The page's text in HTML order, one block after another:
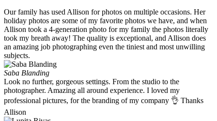
Our family has used Allison for photos on multiple occasions. Her
holiday photos are some of my favorite photos we have, and when
Allison took a 4-generation photo for my family the photos literally
took my breath away! The quality is exceptional, and Allison does
an amazing job photographing even the tiniest and most unwilling
subjects.
Saba Blanding
Look no further, gorgeous settings. From the studio to the
photographer. Amazing all around experience. I loved my
professional pictures, for the branding of my company 👌 Thanks
Allison